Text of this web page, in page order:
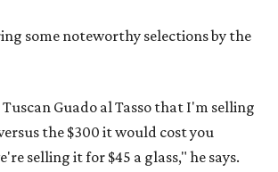
some noteworthy selections by the
Tuscan Guado al Tasso that I'm selling
the $300 it would cost you
selling it for $45 a glass," he says.